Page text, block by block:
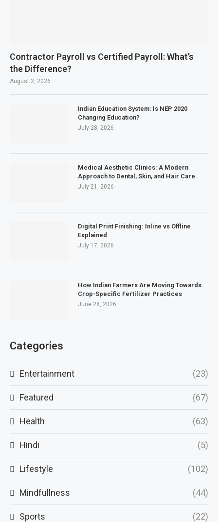
Contractor Payroll vs Certified Payroll: What’s
the Difference?
August 2, 2026
Indian Education System: Is NEP 2020
Changing Education?
July 28, 2026
Medical Aesthetic Clinics: A Modern
Approach to Dental, Skin, and Hair Care
July 21, 2026
Digital Print Finishing: Inline vs Offline
Explained
July 17, 2026
How Indian Farmers Are Moving Towards
Crop-Specific Fertilizer Practices
June 28, 2026
Categories
Entertainment (23)
Featured (67)
Health (63)
Hindi (5)
Lifestyle (102)
Mindfullness (44)
Sports (22)